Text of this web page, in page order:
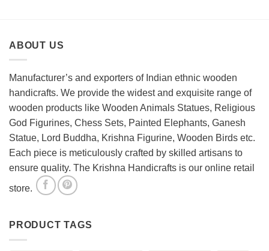
Spiritual
Décor
ABOUT US
Manufacturer’s and exporters of Indian ethnic wooden
handicrafts. We provide the widest and exquisite range of
wooden products like Wooden Animals Statues, Religious
God Figurines, Chess Sets, Painted Elephants, Ganesh
Statue, Lord Buddha, Krishna Figurine, Wooden Birds etc.
Each piece is meticulously crafted by skilled artisans to
ensure quality. The Krishna Handicrafts is our online retail
store.
PRODUCT TAGS